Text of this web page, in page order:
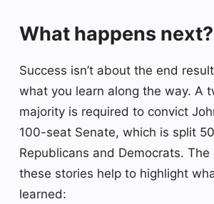
What happens next?
Success isn’t about the end
what you learn along the way. A
majority is required to convict
100-seat Senate, which is split
Republicans and Democrats.
these stories help to highlight
learned: